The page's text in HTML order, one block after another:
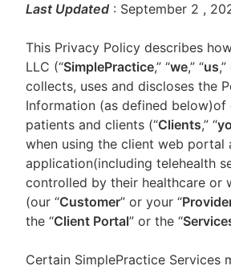
Last Updated : September 2 ,
This Privacy Policy describes
LLC (“SimplePractice,” “we,” “us
collects, uses and discloses the
Information (as defined below)of
patients and clients (“Clients,” “
when using the client web portal
application(including telehealth
controlled by their healthcare or
(our “Customer” or your “
the “Client Portal” or the “
Certain SimplePractice Services